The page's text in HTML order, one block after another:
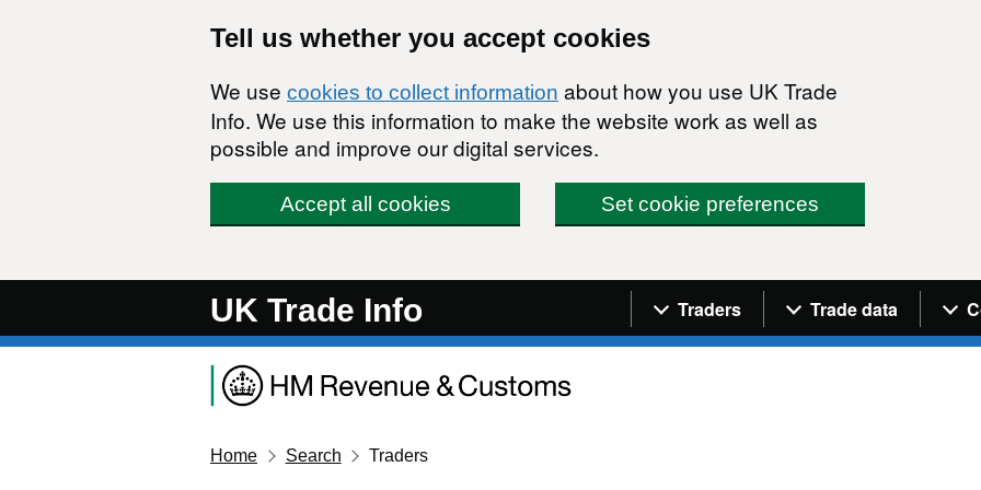
Tell us whether you accept cookies
We use cookies to collect information about how you use UK Trade
Info. We use this information to make the website work as well as
possible and improve our digital services.
Accept all cookies Set cookie preferences
UK Trade Info Navigation menu
Traders Trade data
Home Search Traders